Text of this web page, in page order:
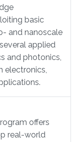
basic
and nanoscale
applied
and photonics,
electronics,
offers
real-world